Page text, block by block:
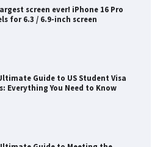
screen ever! iPhone 16 Pro
for 6.3 / 6.9-inch screen
Guide to US Student Visa
Everything You Need to Know